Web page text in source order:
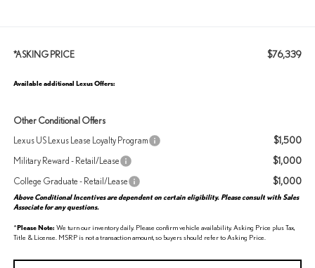
*ASKING PRICE $76,339
Available additional Lexus Offers:
Other Conditional Offers
Lexus US Lexus Lease Loyalty Program
$1,500
Military Reward - Retail/Lease $1,000
College Graduate - Retail/Lease $1,000
Above Conditional Incentives are dependent on certain eligibility. Please consult with Sales
Associate for any questions.
*Please Note: We turn our inventory daily. Please confirm vehicle availability. Asking Price plus Tax,
Title & License. MSRP is not a transaction amount, so buyers should refer to Asking Price.